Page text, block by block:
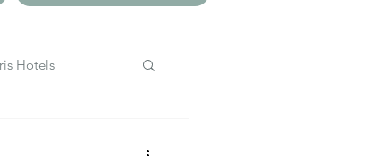
Hotels